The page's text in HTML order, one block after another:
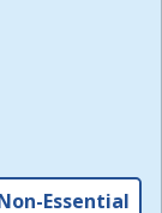
and
for this
,
Essential